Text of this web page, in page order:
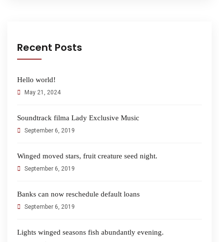
Recent Posts
Hello world!
May 21, 2024
Soundtrack filma Lady Exclusive Music
September 6, 2019
Winged moved stars, fruit creature seed night.
September 6, 2019
Banks can now reschedule default loans
September 6, 2019
Lights winged seasons fish abundantly evening.